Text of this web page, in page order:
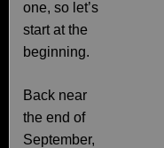
one, so let’s
start at the
beginning.
Back near
the end of
September,